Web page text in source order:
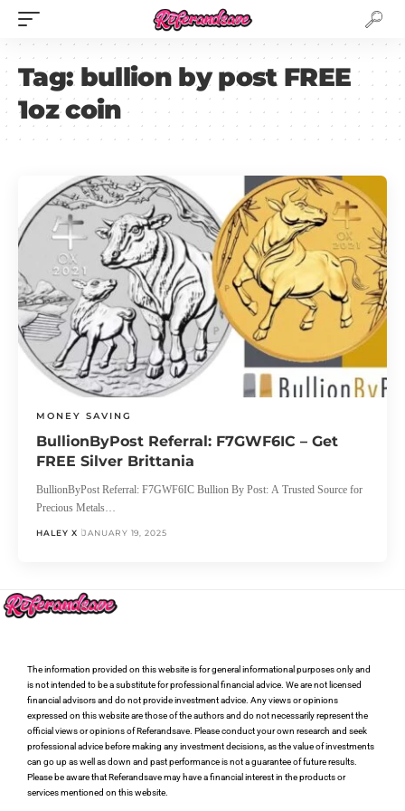
Tag: bullion by post FREE
1oz coin
MONEY SAVING
BullionByPost Referral: F7GWF6IC – Get
FREE Silver Brittania
BullionByPost Referral: F7GWF6IC Bullion By Post: A Trusted Source for
Precious Metals…
HALEY X JANUARY 19, 2025
The information provided on this website is for general informational purposes only and
is not intended to be a substitute for professional financial advice. We are not licensed
financial advisors and do not provide investment advice. Any views or opinions
expressed on this website are those of the authors and do not necessarily represent the
official views or opinions of Referandsave. Please conduct your own research and seek
professional advice before making any investment decisions, as the value of investments
can go up as well as down and past performance is not a guarantee of future results.
Please be aware that Referandsave may have a financial interest in the products or
services mentioned on this website.